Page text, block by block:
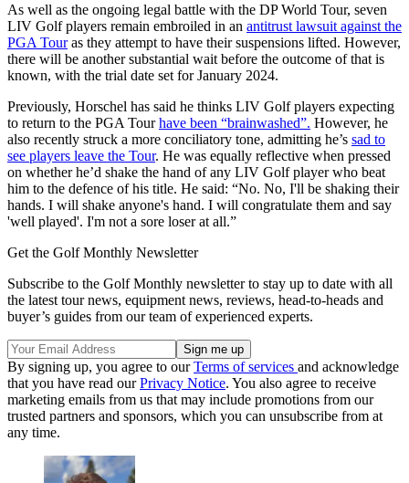
As well as the ongoing legal battle with the DP World Tour, seven
LIV Golf players remain embroiled in an antitrust lawsuit against the
PGA Touras they attempt to have their suspensions lifted. However,
there will be another substantial wait before the outcome of that is
known, with the trial date set for January 2024.
Previously, Horschel has said he thinks LIV Golf players expecting
to return to the PGA Tourhave been “brainwashed”. However, he
also recently struck a more conciliatory tone, admitting he’s sad to
see players leave the Tour. He was equally reflective when pressed
on whether he’d shake the hand of any LIV Golf player who beat
him to the defence of his title. He said: “No. No, I'll be shaking their
hands. I will shake anyone's hand. I will congratulate them and say
'well played'. I'm not a sore loser at all.”
Get the Golf Monthly Newsletter
Subscribe to the Golf Monthly newsletter to stay up to date with all
the latest tour news, equipment news, reviews, head-to-heads and
buyer’s guides from our team of experienced experts.
By signing up, you agree to ourTerms of services and acknowledge
that you have read ourPrivacy Notice. You also agree to receive
marketing emails from us that may include promotions from our
trusted partners and sponsors, which you can unsubscribe from at
any time.